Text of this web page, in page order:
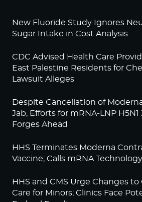
New Fluoride Study Ignores
Sugar Intake in Cost Analysis
CDC Advised Health Care
East Palestine Residents for
Lawsuit Alleges
Despite Cancellation of
Jab, Efforts for mRNA-LNP
Forges Ahead
HHS Terminates Moderna
Vaccine; Calls mRNA
HHS and CMS Urge Changes
Care for Minors; Clinics Face